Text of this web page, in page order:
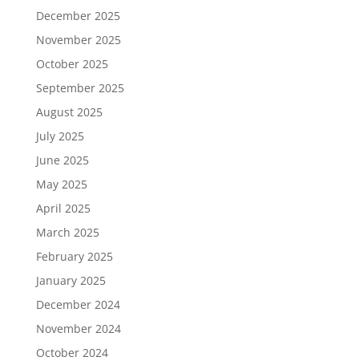
December 2025
November 2025
October 2025
September 2025
August 2025
July 2025
June 2025
May 2025
April 2025
March 2025
February 2025
January 2025
December 2024
November 2024
October 2024